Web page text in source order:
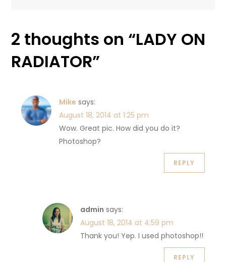
2 thoughts on “LADY ON
RADIATOR”
Mike says:
August 18, 2014 at 1:25 pm
Wow. Great pic. How did you do it?
Photoshop?
REPLY
admin says:
August 18, 2014 at 4:59 pm
Thank you! Yep. I used photoshop!!
REPLY